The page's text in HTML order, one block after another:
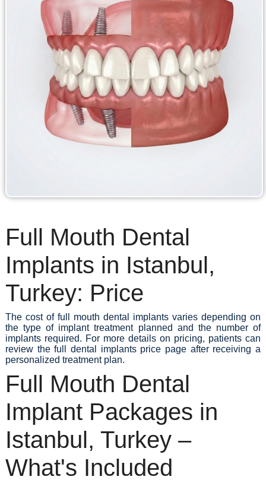
Full Mouth Dental
Implants in Istanbul,
Turkey: Price
The cost of full mouth dental implants varies depending on
the type of implant treatment planned and the number of
implants required. For more details on pricing, patients can
review the full dental implants price page after receiving a
personalized treatment plan.
Full Mouth Dental
Implant Packages in
Istanbul, Turkey –
What's Included